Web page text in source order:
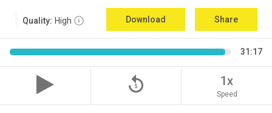
Quality: High Download Share
31:17
replay_5 1x
Speed